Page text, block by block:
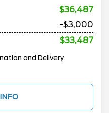
$36,487
-$3,000
$33,487
and Delivery